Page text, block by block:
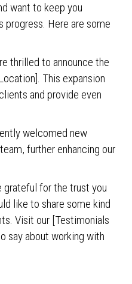
want to keep you
progress. Here are some
thrilled to announce the
This expansion
and provide even
welcomed new
further enhancing our
grateful for the trust you
like to share some kind
Visit our [Testimonials
say about working with